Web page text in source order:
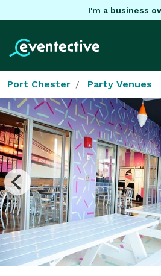
I'm a business
Port Chester Party Venues